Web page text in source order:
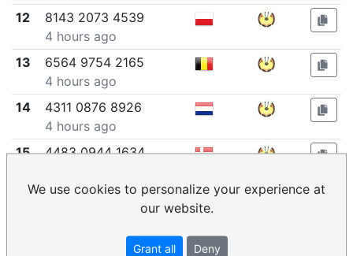
12
8143 2073 4539
4 hours ago
13
6564 9754 2165
4 hours ago
14
4311 0876 8926
4 hours ago
15
4483 0944 1634
16
1420 2179 0269
5600 2667 5825
We use cookies to personalize your experience at
our website.
Grant all Deny